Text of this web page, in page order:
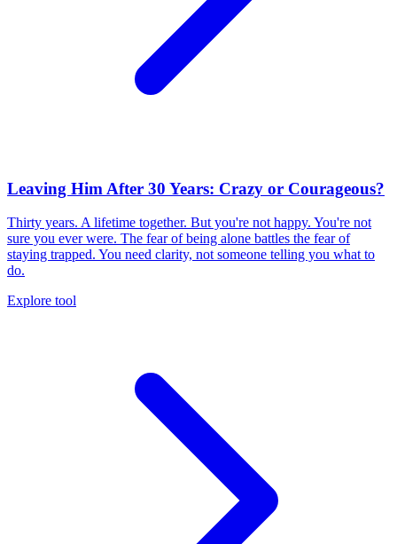
Leaving Him After 30 Years: Crazy or Courageous?
Thirty years. A lifetime together. But you're not happy. You're not
sure you ever were. The fear of being alone battles the fear of
staying trapped. You need clarity, not someone telling you what to
do.
Explore tool